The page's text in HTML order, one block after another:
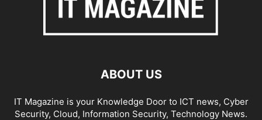
ABOUT US
IT Magazine is your Knowledge Door to ICT news, Cyber
Security, Cloud, Information Security, Technology News.